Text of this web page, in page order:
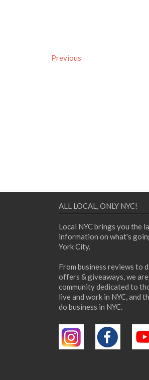
Previous
ALL LOCAL, ONLY NYC!
Local NYC brings you the
information on what's
York City.
From business reviews to
offers & giveaways, we
community dedicated to
live and work in NYC, and
do business in NYC.